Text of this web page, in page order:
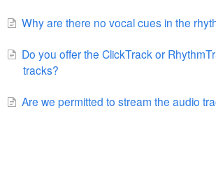
Why are there no vocal cues in the
Do you offer the ClickTrack or
tracks?
Are we permitted to stream the audio